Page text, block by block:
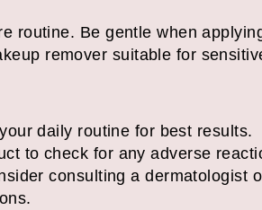
routine. Be gentle when
remover suitable for
daily routine for best results.
to check for any adverse
consulting a dermatologist